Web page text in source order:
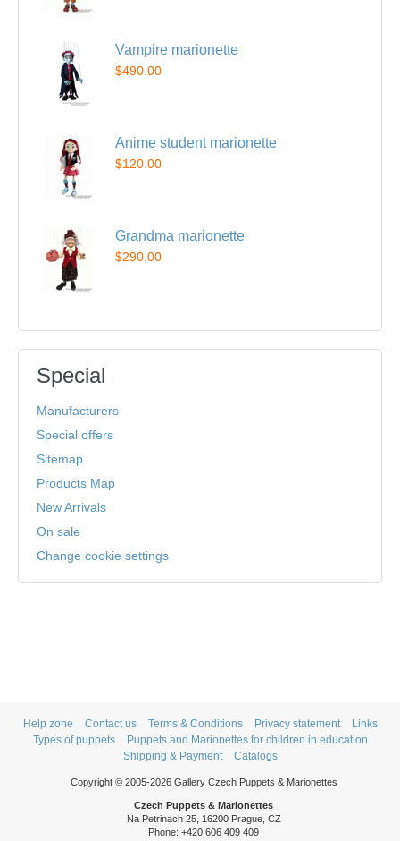
Vampire marionette
$490.00
Anime student marionette
$120.00
Grandma marionette
$290.00
Special
Manufacturers
Special offers
Sitemap
Products Map
New Arrivals
On sale
Change cookie settings
Help zone Contact us Terms & Conditions Privacy statement
Links
Types of puppets
Puppets and Marionettes for children in education
Shipping & Payment
Catalogs
Copyright © 2005-2026 Gallery Czech Puppets & Marionettes
Czech Puppets & Marionettes
Na Petrinach 25, 16200 Prague, CZ
Phone: +420 606 409 409